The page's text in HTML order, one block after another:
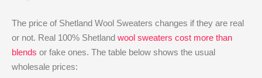
The price of Shetland Wool Sweaters changes if they are real
or not. Real 100% Shetland wool sweaters cost more than
blends or fake ones. The table below shows the usual
wholesale prices: